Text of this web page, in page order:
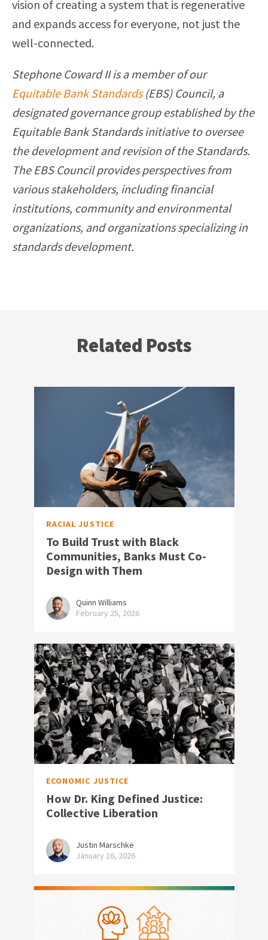
vision of creating a system that is regenerative
and expands access for everyone, not just the
well-connected.
Stephone Coward II is a member of our
Equitable Bank Standards(EBS) Council, a
designated governance group established by the
Equitable Bank Standards initiative to oversee
the development and revision of the Standards.
The EBS Council provides perspectives from
various stakeholders, including financial
institutions, community and environmental
organizations, and organizations specializing in
standards development.
Related Posts
RACIAL JUSTICE
To Build Trust with Black
Communities, Banks Must Co-
Design with Them
Quinn Williams
February 25, 2026
ECONOMIC JUSTICE
How Dr. King Defined Justice:
Collective Liberation
Justin Marschke
January 16, 2026